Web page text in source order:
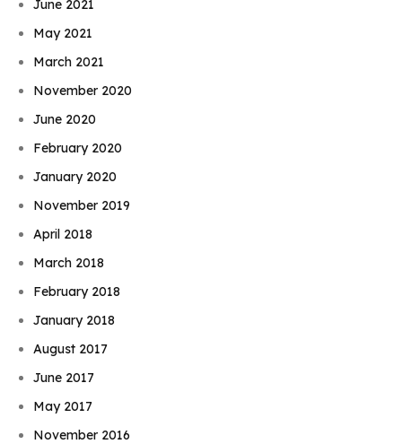
June 2021
May 2021
March 2021
November 2020
June 2020
February 2020
January 2020
November 2019
April 2018
March 2018
February 2018
January 2018
August 2017
June 2017
May 2017
November 2016